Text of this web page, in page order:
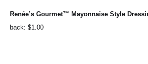
Renée’s Gourmet™ Mayonnaise Style
back: $1.00